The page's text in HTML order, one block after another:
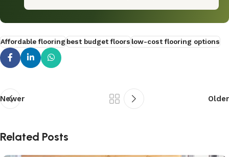
Affordable flooringbest budget floorslow-cost flooring options
Newer Older
Related Posts